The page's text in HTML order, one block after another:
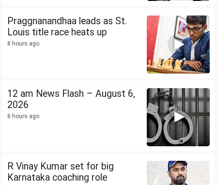
Praggnanandhaa leads as St.
Louis title race heats up
8 hours ago
12 am News Flash – August 6,
2026
8 hours ago
R Vinay Kumar set for big
Karnataka coaching role